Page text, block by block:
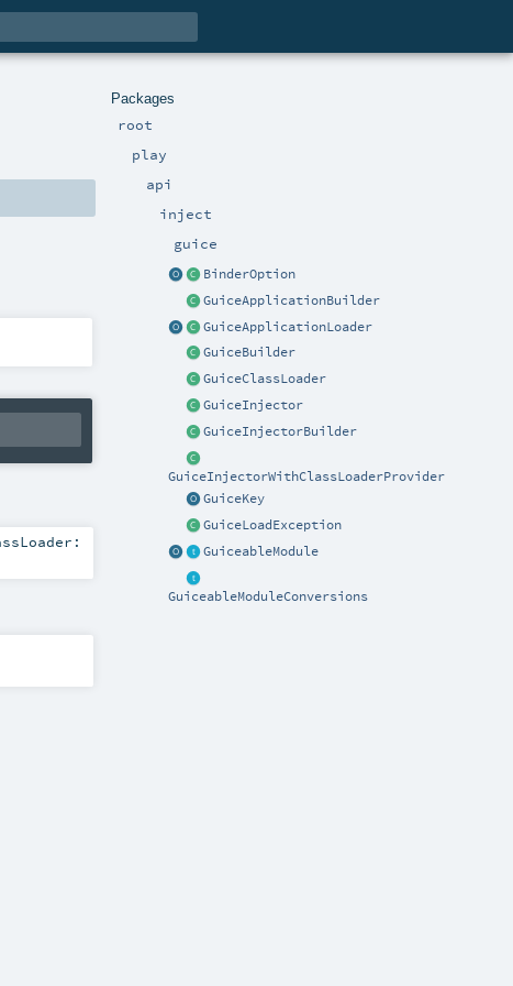
Packages
root
play
api
inject
guice
BinderOption
GuiceApplicationBuilder
GuiceApplicationLoader
GuiceBuilder
GuiceClassLoader
GuiceInjector
GuiceInjectorBuilder
GuiceInjectorWithClassLoaderProvider
GuiceKey
GuiceLoadException
GuiceableModule
GuiceableModuleConversions